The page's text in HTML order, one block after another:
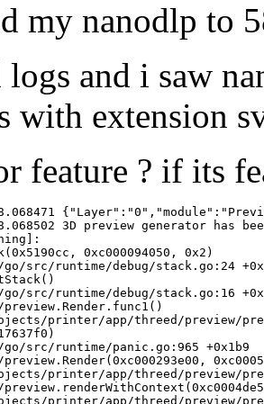
my nanodlp to
logs and i saw
with extension
feature ? if its
3D preview generator
0xc000094050, 0x2)